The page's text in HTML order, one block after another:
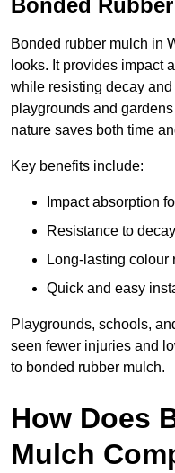
Bonded
Bonded rubber mulch in
looks. It provides impact
while resisting decay
playgrounds and
nature saves both time
Key benefits include:
Impact absorption
Resistance to
Long-lasting colour
Quick and easy
Playgrounds, schools,
seen fewer injuries and
to bonded rubber mulch.
How Does
Mulch